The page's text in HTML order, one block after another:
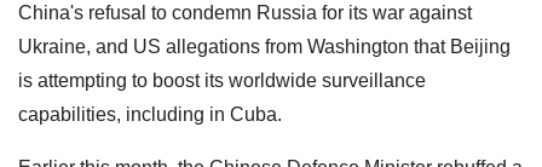
China's refusal to condemn Russia for its war against
Ukraine, and US allegations from Washington that Beijing
is attempting to boost its worldwide surveillance
capabilities, including in Cuba.